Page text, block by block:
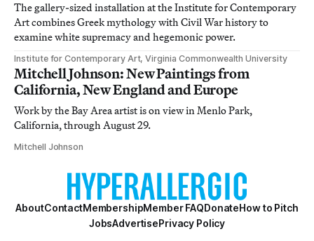
The gallery-sized installation at the Institute for Contemporary
Art combines Greek mythology with Civil War history to
examine white supremacy and hegemonic power.
Institute for Contemporary Art, Virginia Commonwealth University
Mitchell Johnson: New Paintings from
California, New England and Europe
Work by the Bay Area artist is on view in Menlo Park,
California, through August 29.
Mitchell Johnson
AboutContactMembershipMember FAQDonateHow to Pitch
JobsAdvertisePrivacy Policy